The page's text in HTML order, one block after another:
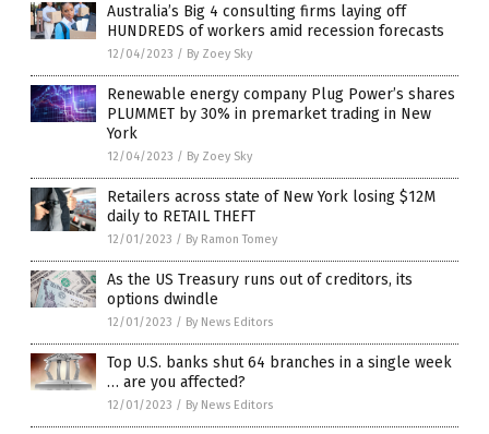
Australia’s Big 4 consulting firms laying off
HUNDREDS of workers amid recession forecasts
12/04/2023 / By Zoey Sky
Renewable energy company Plug Power’s shares
PLUMMET by 30% in premarket trading in New
York
12/04/2023 / By Zoey Sky
Retailers across state of New York losing $12M
daily to RETAIL THEFT
12/01/2023 / By Ramon Tomey
As the US Treasury runs out of creditors, its
options dwindle
12/01/2023 / By News Editors
Top U.S. banks shut 64 branches in a single week
… are you affected?
12/01/2023 / By News Editors